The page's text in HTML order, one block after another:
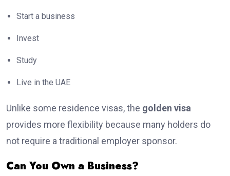
Start a business
Invest
Study
Live in the UAE
Unlike some residence visas, the golden visa
provides more flexibility because many holders do
not require a traditional employer sponsor.
Can You Own a Business?